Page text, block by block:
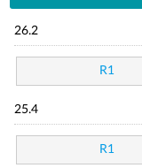
26.2
R1
25.4
R1